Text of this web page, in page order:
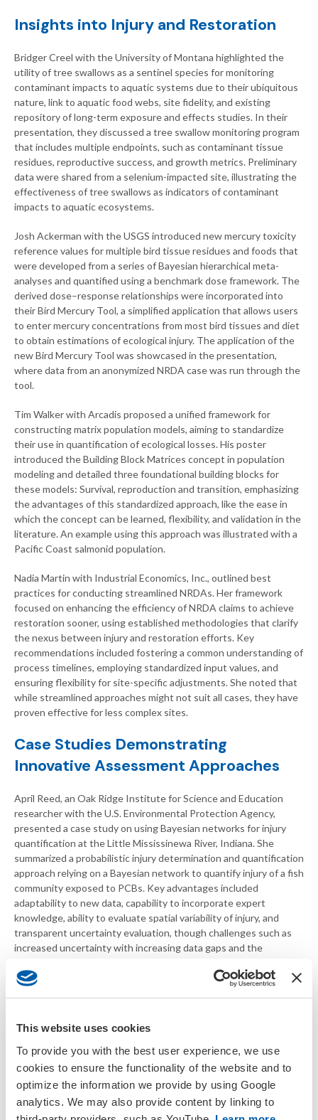
This website uses cookies
To provide you with the best user experience, we use
cookies to ensure the functionality of the website and to
optimize the information we provide by using Google
analytics. We may also provide content by linking to
Insights into Injury and Restoration
Bridger Creel with the University of Montana highlighted the
utility of tree swallows as a sentinel species for monitoring
contaminant impacts to aquatic systems due to their ubiquitous
nature, link to aquatic food webs, site fidelity, and existing
repository of long-term exposure and effects studies. In their
presentation, they discussed a tree swallow monitoring program
that includes multiple endpoints, such as contaminant tissue
residues, reproductive success, and growth metrics. Preliminary
data were shared from a selenium-impacted site, illustrating the
effectiveness of tree swallows as indicators of contaminant
impacts to aquatic ecosystems.
Josh Ackerman with the USGS introduced new mercury toxicity
reference values for multiple bird tissue residues and foods that
were developed from a series of Bayesian hierarchical meta-
analyses and quantified using a benchmark dose framework. The
derived dose–response relationships were incorporated into
their Bird Mercury Tool, a simplified application that allows users
to enter mercury concentrations from most bird tissues and diet
to obtain estimations of ecological injury. The application of the
new Bird Mercury Tool was showcased in the presentation,
where data from an anonymized NRDA case was run through the
tool.
Tim Walker with Arcadis proposed a unified framework for
constructing matrix population models, aiming to standardize
their use in quantification of ecological losses. His poster
introduced the Building Block Matrices concept in population
modeling and detailed three foundational building blocks for
these models: Survival, reproduction and transition, emphasizing
the advantages of this standardized approach, like the ease in
which the concept can be learned, flexibility, and validation in the
literature. An example using this approach was illustrated with a
Pacific Coast salmonid population.
Nadia Martin with Industrial Economics, Inc., outlined best
practices for conducting streamlined NRDAs. Her framework
focused on enhancing the efficiency of NRDA claims to achieve
restoration sooner, using established methodologies that clarify
the nexus between injury and restoration efforts. Key
recommendations included fostering a common understanding of
process timelines, employing standardized input values, and
ensuring flexibility for site-specific adjustments. She noted that
while streamlined approaches might not suit all cases, they have
proven effective for less complex sites.
Case Studies Demonstrating
Innovative Assessment Approaches
April Reed, an Oak Ridge Institute for Science and Education
researcher with the U.S. Environmental Protection Agency,
presented a case study on using Bayesian networks for injury
quantification at the Little Mississinewa River, Indiana. She
summarized a probabilistic injury determination and quantification
approach relying on a Bayesian network to quantify injury of a fish
community exposed to PCBs. Key advantages included
adaptability to new data, capability to incorporate expert
knowledge, ability to evaluate spatial variability of injury, and
transparent uncertainty evaluation, though challenges such as
increased uncertainty with increasing data gaps and the
were acknowledged.
an incident involving an acute hazardous substance spill in a
investigation. Instead, she utilized benthic macroinvertebrate
community data to quantify injury, utilizing comparable benthic
macroinvertebrate community data collected as part of existing
state water quality monitoring programs to establish baseline
conditions. A resource equivalency analysis quantified injury and